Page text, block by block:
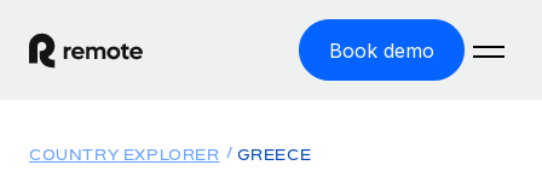
Book demo
COUNTRY EXPLORER GREECE